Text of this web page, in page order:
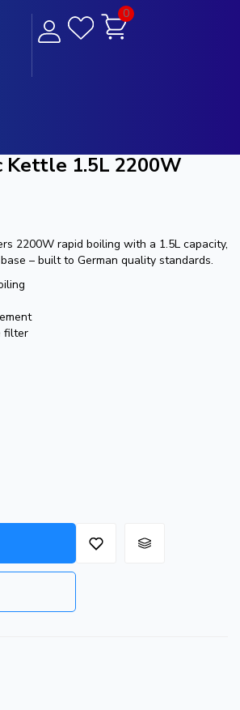
0
Kettle 1.5L 2200W
2200W rapid boiling with a 1.5L capacity,
– built to German quality standards.
filter